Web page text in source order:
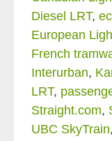
Diesel LRT,
European
French
Interurban,
LRT,
Straight.com,
UBC SkyTrain,